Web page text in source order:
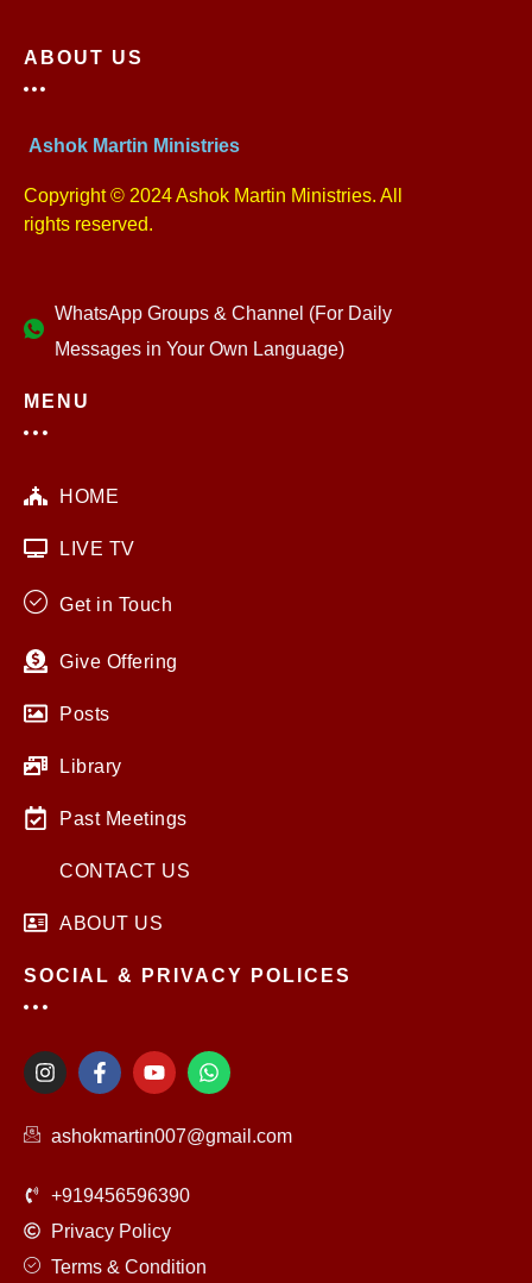
ABOUT US
Ashok Martin Ministries
Copyright © 2024 Ashok Martin Ministries. All
rights reserved.
WhatsApp Groups & Channel (For Daily
Messages in Your Own Language)
MENU
HOME
LIVE TV
Get in Touch
Give Offering
Posts
Library
Past Meetings
CONTACT US
ABOUT US
SOCIAL & PRIVACY POLICES
I
n
a
m
F
a
b
o
k
-
Y
o
t
u
e
W
h
s
ashokmartin007@gmail.com
+919456596390
Privacy Policy
Terms & Condition